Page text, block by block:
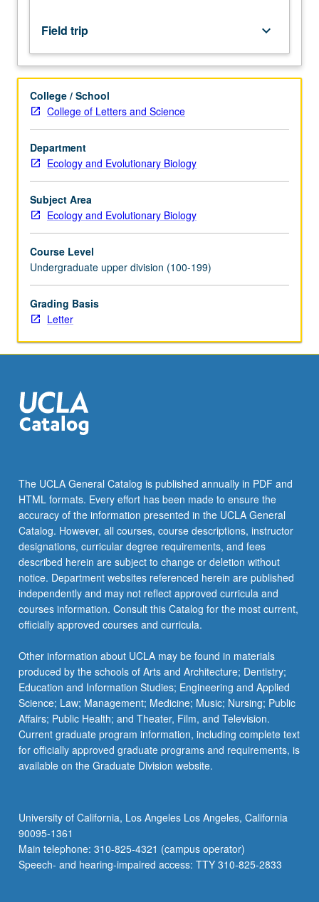
Field trip keyboard_arrow_down
College / School
College of Letters and Science
Department
Ecology and Evolutionary Biology
Subject Area
Ecology and Evolutionary Biology
Course Level
Undergraduate upper division (100-199)
Grading Basis
Letter
The UCLA General Catalog is published annually in PDF and
HTML formats. Every effort has been made to ensure the
accuracy of the information presented in the UCLA General
Catalog. However, all courses, course descriptions, instructor
designations, curricular degree requirements, and fees
described herein are subject to change or deletion without
notice. Department websites referenced herein are published
independently and may not reflect approved curricula and
courses information. Consult this Catalog for the most current,
officially approved courses and curricula.
Other information about UCLA may be found in materials
produced by the schools of Arts and Architecture; Dentistry;
Education and Information Studies; Engineering and Applied
Science; Law; Management; Medicine; Music; Nursing; Public
Affairs; Public Health; and Theater, Film, and Television.
Current graduate program information, including complete text
for officially approved graduate programs and requirements, is
available on the Graduate Division website.
University of California, Los Angeles Los Angeles, California
90095-1361
Main telephone: 310-825-4321 (campus operator)
Speech- and hearing-impaired access: TTY 310-825-2833